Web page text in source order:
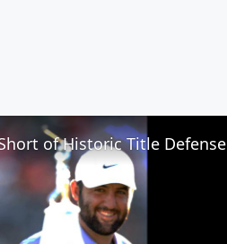
of Historic Title Defense